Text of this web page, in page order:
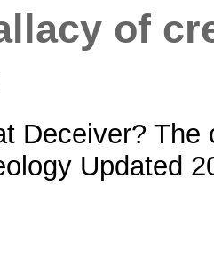
of
Deceiver? The
Updated